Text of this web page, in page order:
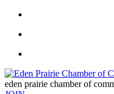
eden prairie chamber of